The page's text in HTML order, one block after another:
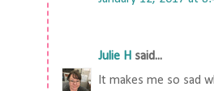
Julie H said...
It makes me so sad